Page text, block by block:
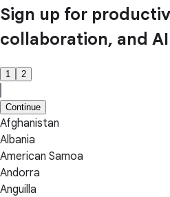
Sign up for
collaboration, and
1 2
Continue
Afghanistan
Albania
American Samoa
Andorra
Anguilla